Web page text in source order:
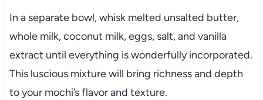
In a separate bowl, whisk melted unsalted butter,
whole milk, coconut milk, eggs, salt, and vanilla
extract until everything is wonderfully incorporated.
This luscious mixture will bring richness and depth
to your mochi’s flavor and texture.